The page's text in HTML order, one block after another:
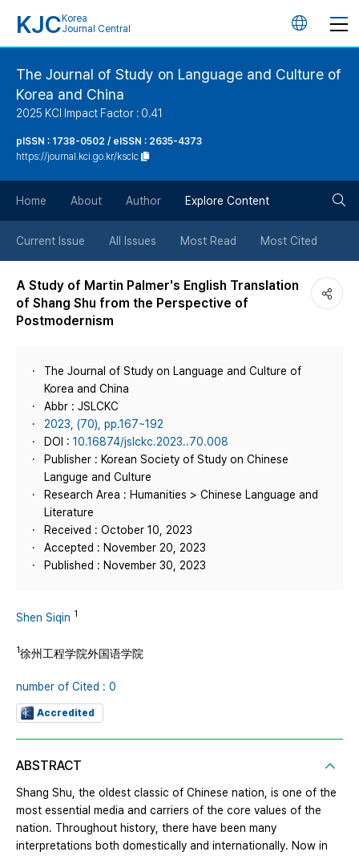
KJC Korea
Journal Central
언
버
튼
The Journal of Study on Language and Culture of
Korea and China
2025 KCI Impact Factor : 0.41
pISSN : 1738-0502 / eISSN : 2635-4373
https://journal.kci.go.kr/ksclc
Home About Author Explore Content
Current Issue All Issues Most Read Most Cited
A Study of Martin Palmer's English Translation
of Shang Shu from the Perspective of
Postmodernism
The Journal of Study on Language and Culture of
Korea and China
Abbr : JSLCKC
2023, (70), pp.167~192
DOI : 10.16874/jslckc.2023..70.008
Publisher : Korean Society of Study on Chinese
Languge and Culture
Research Area : Humanities > Chinese Language and
Literature
Received : October 10, 2023
Accepted : November 20, 2023
Published : November 30, 2023
Shen Siqin 1
1徐州工程学院外国语学院
number of Cited : 0
Accredited
ABSTRACT
Shang Shu, the oldest classic of Chinese nation, is one of the
most essential media and carriers of the core values of the
nation. Throughout history, there have been many
interpretations both domestically and internationally. Now in